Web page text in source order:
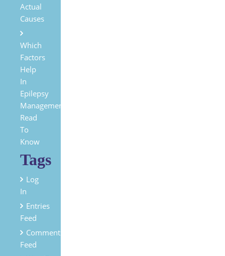
Actual
Causes
Which
Factors
Help
In
Epilepsy
Management?
Read
To
Know
Tags
Log
In
Entries
Feed
Comments
Feed